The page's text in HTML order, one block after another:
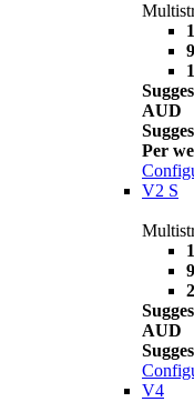
AUD
Per
V2 S
AUD
V4